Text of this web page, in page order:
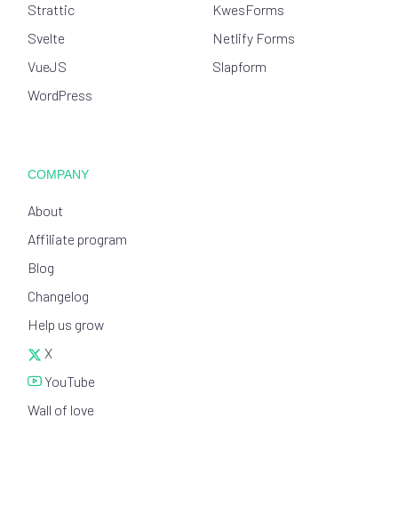
Strattic
Svelte
VueJS
WordPress
KwesForms
Netlify Forms
Slapform
COMPANY
About
Affiliate program
Blog
Changelog
Help us grow
X
YouTube
Wall of love